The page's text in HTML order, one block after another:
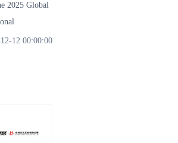
2025 Global
12 00:00:00